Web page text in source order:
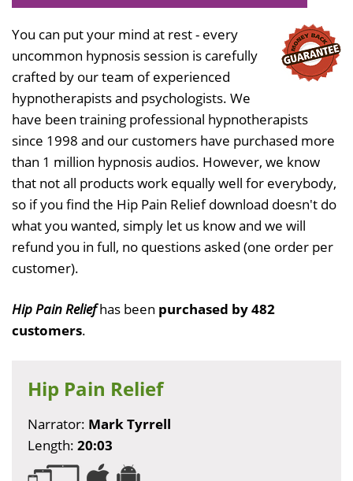
You can put your mind at rest - every
uncommon hypnosis session is carefully
crafted by our team of experienced
hypnotherapists and psychologists. We
have been training professional hypnotherapists
since 1998 and our customers have purchased more
than 1 million hypnosis audios. However, we know
that not all products work equally well for everybody,
so if you find the Hip Pain Relief download doesn't do
what you wanted, simply let us know and we will
refund you in full, no questions asked (one order per
customer).
Hip Pain Reliefhas been purchased by 482
customers.
Hip Pain Relief
Narrator: Mark Tyrrell
Length: 20:03